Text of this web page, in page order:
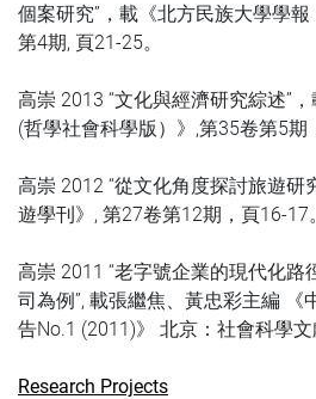
個案研究”，載《北方民族大學學
第4期, 頁21-25。
高崇 2013 “文化與經濟研究綜述”
(哲學社會科學版）》,第35卷第5期
高崇 2012 “從文化角度探討旅遊研
遊學刊》, 第27卷第12期，頁16-17。
高崇 2011 “老字號企業的現代化路
司為例”, 載張繼焦、黃忠彩主編 《
告No.1 (2011)》 北京：社會科學文
Research Projects